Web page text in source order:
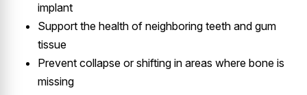
implant
Support the health of neighboring teeth and gum
tissue
Prevent collapse or shifting in areas where bone is
missing